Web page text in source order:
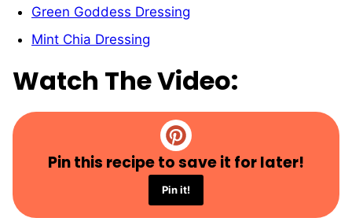
Green Goddess Dressing
Mint Chia Dressing
Watch The Video:
Pin this recipe to save it for later!
Pin it!